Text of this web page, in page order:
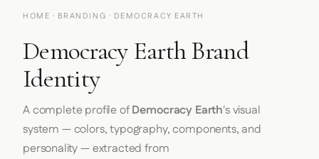
HOME · BRANDING · DEMOCRACY EARTH
Democracy Earth Brand
Identity
A complete profile ofDemocracy Earth's visual
system — colors, typography, components, and
personality — extracted from